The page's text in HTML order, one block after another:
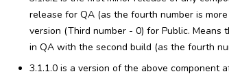
release for QA (as the fourth number is
version (Third number - 0) for Public.
in QA with the second build (as the fourth
3.1.1.0 is a version of the above